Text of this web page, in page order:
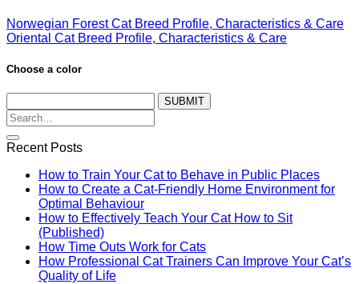
Norwegian Forest Cat Breed Profile, Characteristics & Care
Oriental Cat Breed Profile, Characteristics & Care
Choose a color
SUBMIT
Recent Posts
How to Train Your Cat to Behave in Public Places
How to Create a Cat-Friendly Home Environment for
Optimal Behaviour
How to Effectively Teach Your Cat How to Sit
(Published)
How Time Outs Work for Cats
How Professional Cat Trainers Can Improve Your Cat’s
Quality of Life